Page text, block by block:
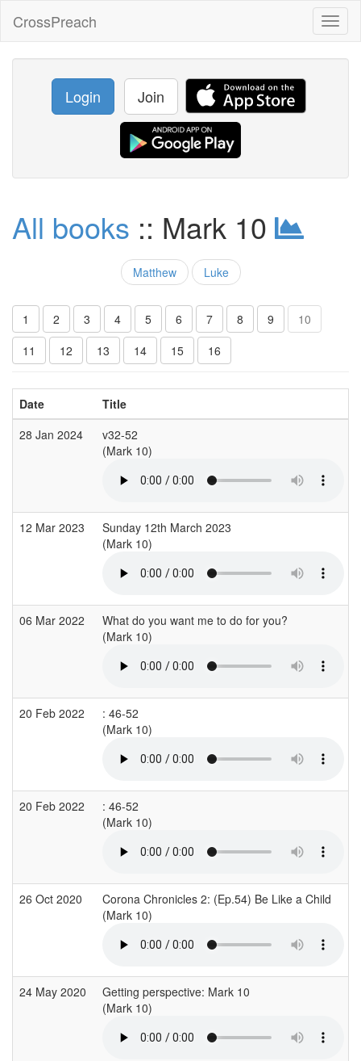
CrossPreach
Login Join
All books :: Mark 10
Matthew Luke
1 2 3 4 5 6 7 8 9
10
11
12 13 14 15 16
Date Title
28 Jan 2024
v32-52
(Mark 10)
12 Mar 2023
Sunday 12th March 2023
(Mark 10)
06 Mar 2022
What do you want me to do for you?
(Mark 10)
20 Feb 2022
: 46-52
(Mark 10)
20 Feb 2022
: 46-52
(Mark 10)
26 Oct 2020
Corona Chronicles 2: (Ep.54) Be Like a Child
(Mark 10)
24 May 2020
Getting perspective: Mark 10
(Mark 10)